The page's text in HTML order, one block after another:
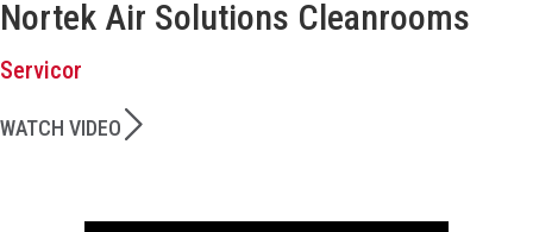
Nortek Air Solutions Cleanrooms
Servicor
WATCH VIDEO